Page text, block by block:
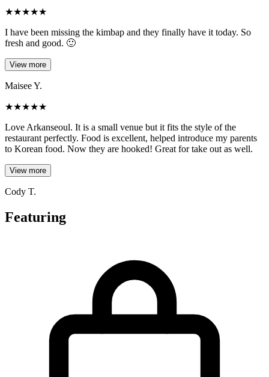
★★★★★
I have been missing the kimbap and they finally have it today. So
fresh and good. 🙂
View more
Maisee Y.
★★★★★
Love Arkanseoul. It is a small venue but it fits the style of the
restaurant perfectly. Food is excellent, helped introduce my parents
to Korean food. Now they are hooked! Great for take out as well.
View more
Cody T.
Featuring